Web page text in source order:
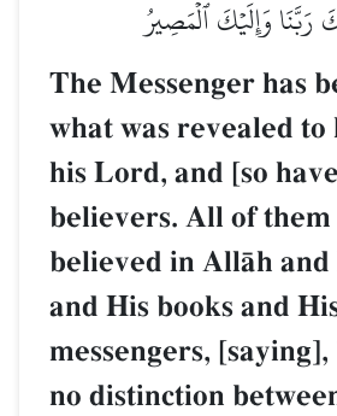
رَبَّنَا وَإِلَيۡكَ ٱلۡمَصِيرُ
The Messenger has
what was revealed
his Lord, and [so
believers. All of them
believed in AllŒh and
and His books and
messengers,
no distinction